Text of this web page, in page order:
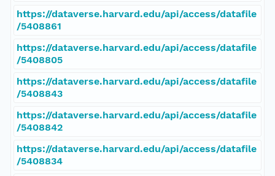
https://dataverse.harvard.edu/api/access/datafile
/5408861
https://dataverse.harvard.edu/api/access/datafile
/5408805
https://dataverse.harvard.edu/api/access/datafile
/5408843
https://dataverse.harvard.edu/api/access/datafile
/5408842
https://dataverse.harvard.edu/api/access/datafile
/5408834